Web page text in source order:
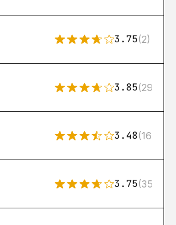
3.75(2)
3.85(29)
3.48(16)
3.75(35)